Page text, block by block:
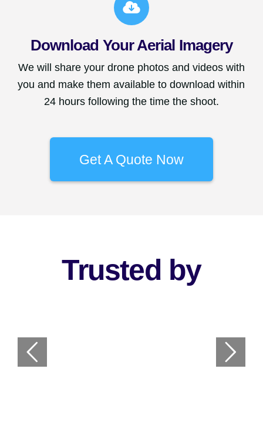
Download Your Aerial Imagery
We will share your drone photos and videos with
you and make them available to download within
24 hours following the time the shoot.
Get A Quote Now
Trusted by